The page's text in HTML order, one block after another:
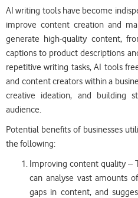
AI writing tools have become
improve content creation and
generate high-quality content,
captions to product descriptions
repetitive writing tasks, AI tools
and content creators within a
creative ideation, and building
audience.
Potential benefits of businesses
the following:
Improving content quality –
can analyse vast amounts
gaps in content, and